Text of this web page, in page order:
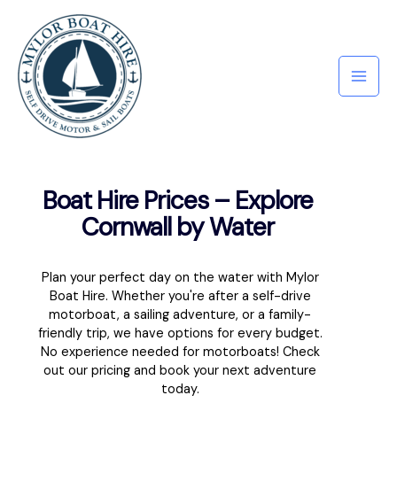
Boat Hire Prices – Explore
Cornwall by Water
Plan your perfect day on the water with Mylor
Boat Hire. Whether you're after a self-drive
motorboat, a sailing adventure, or a family-
friendly trip, we have options for every budget.
No experience needed for motorboats! Check
out our pricing and book your next adventure
today.